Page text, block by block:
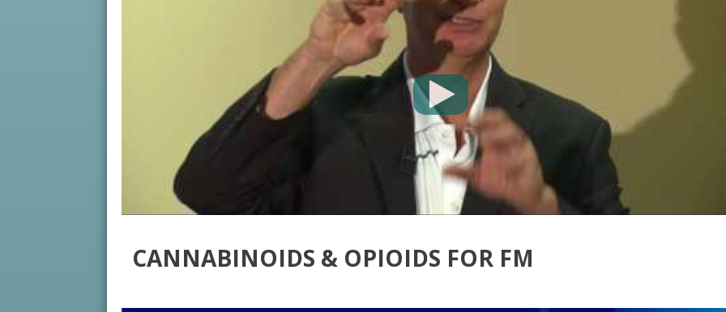
CANNABINOIDS & OPIOIDS FOR FM